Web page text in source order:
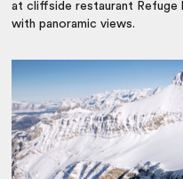
at cliffside restaurant Refuge
with panoramic views.